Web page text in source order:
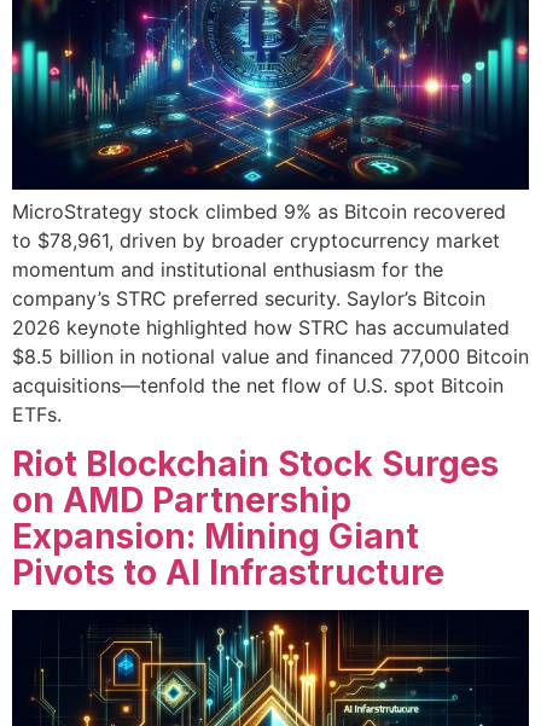
MicroStrategy stock climbed 9% as Bitcoin recovered
to $78,961, driven by broader cryptocurrency market
momentum and institutional enthusiasm for the
company’s STRC preferred security. Saylor’s Bitcoin
2026 keynote highlighted how STRC has accumulated
$8.5 billion in notional value and financed 77,000 Bitcoin
acquisitions—tenfold the net flow of U.S. spot Bitcoin
ETFs.
Riot Blockchain Stock Surges
on AMD Partnership
Expansion: Mining Giant
Pivots to AI Infrastructure